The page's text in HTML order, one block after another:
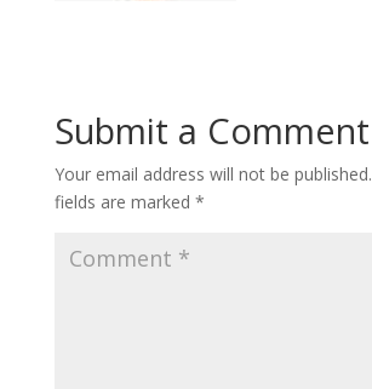
Submit a Comment
Your email address will not be published.
fields are marked *